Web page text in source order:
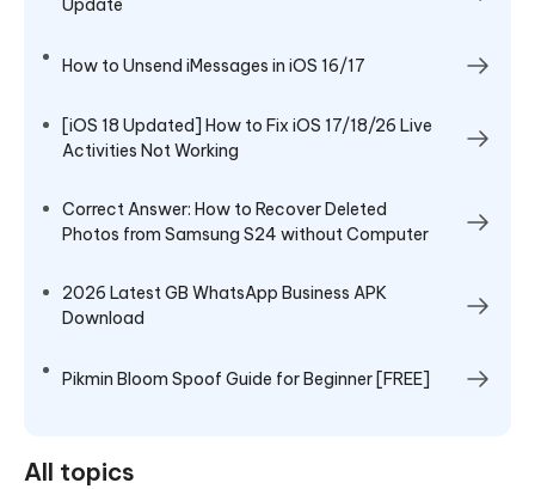
Update
How to Unsend iMessages in iOS 16/17
[iOS 18 Updated] How to Fix iOS 17/18/26 Live
Activities Not Working
Correct Answer: How to Recover Deleted
Photos from Samsung S24 without Computer
2026 Latest GB WhatsApp Business APK
Download
Pikmin Bloom Spoof Guide for Beginner [FREE]
All topics